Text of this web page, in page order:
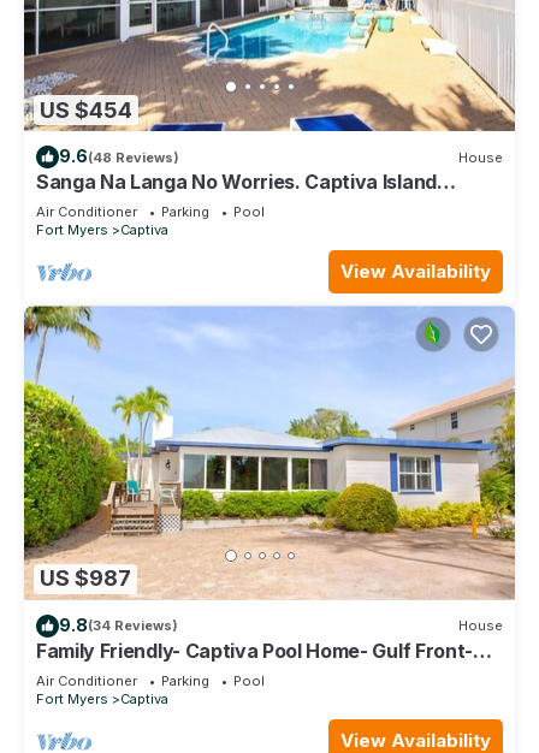
US $454
9.6(48 Reviews) House
Sanga Na Langa No Worries. Captiva Island
vacation rental home
Air Conditioner Parking
Pool
Fort Myers
Captiva
View Availability
US $987
9.8(34 Reviews) House
Family Friendly- Captiva Pool Home- Gulf Front-
Lasting Memories Made Here !
Air Conditioner Parking
Pool
Fort Myers
Captiva
View Availability